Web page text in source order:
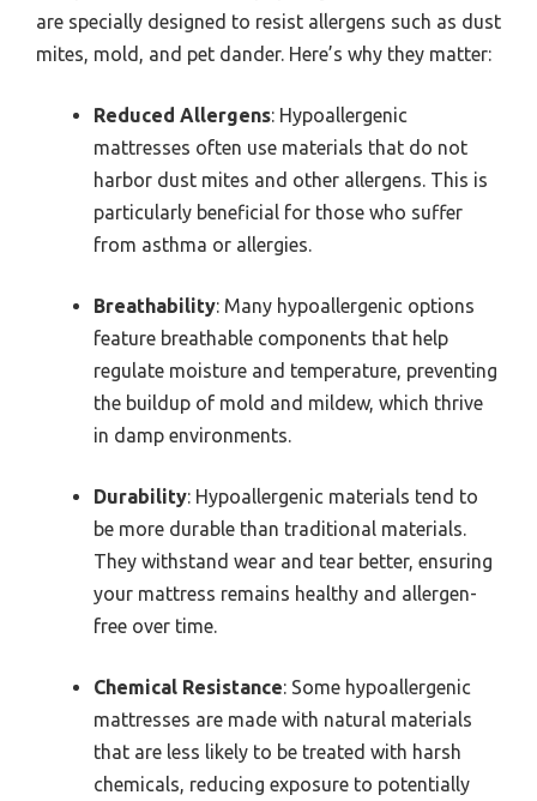
are specially designed to resist allergens such as dust
mites, mold, and pet dander. Here’s why they matter:
Reduced Allergens: Hypoallergenic
mattresses often use materials that do not
harbor dust mites and other allergens. This is
particularly beneficial for those who suffer
from asthma or allergies.
Breathability: Many hypoallergenic options
feature breathable components that help
regulate moisture and temperature, preventing
the buildup of mold and mildew, which thrive
in damp environments.
Durability: Hypoallergenic materials tend to
be more durable than traditional materials.
They withstand wear and tear better, ensuring
your mattress remains healthy and allergen-
free over time.
Chemical Resistance: Some hypoallergenic
mattresses are made with natural materials
that are less likely to be treated with harsh
chemicals, reducing exposure to potentially